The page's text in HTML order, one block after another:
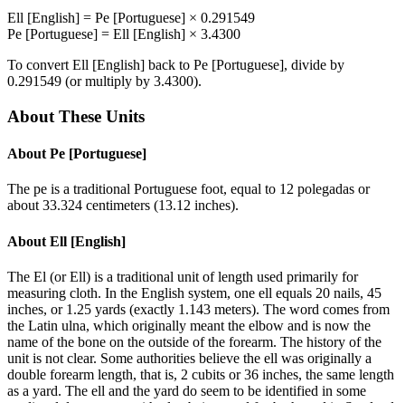
Ell [English] = Pe [Portuguese] × 0.291549
Pe [Portuguese] = Ell [English] × 3.4300
To convert Ell [English] back to Pe [Portuguese], divide by
0.291549 (or multiply by 3.4300).
About These Units
About Pe [Portuguese]
The pe is a traditional Portuguese foot, equal to 12 polegadas or
about 33.324 centimeters (13.12 inches).
About Ell [English]
The El (or Ell) is a traditional unit of length used primarily for
measuring cloth. In the English system, one ell equals 20 nails, 45
inches, or 1.25 yards (exactly 1.143 meters). The word comes from
the Latin ulna, which originally meant the elbow and is now the
name of the bone on the outside of the forearm. The history of the
unit is not clear. Some authorities believe the ell was originally a
double forearm length, that is, 2 cubits or 36 inches, the same length
as a yard. The ell and the yard do seem to be identified in some